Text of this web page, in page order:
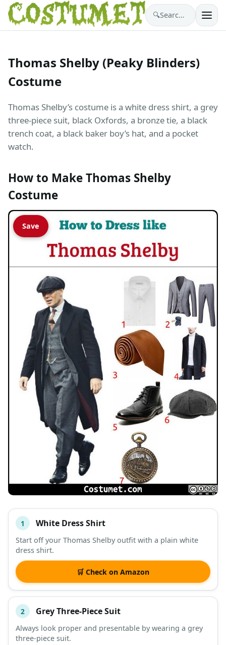
🔍 Search costumes…
Thomas Shelby (Peaky Blinders)
Costume
Thomas Shelby’s costume is a white dress shirt, a grey
three-piece suit, black Oxfords, a bronze tie, a black
trench coat, a black baker boy’s hat, and a pocket
watch.
How to Make Thomas Shelby
Costume
Save
# ITEM
DESCRIPTION
1 White Dress Shirt
Start off your Thomas Shelby outfit with a plain white
dress shirt.
🛒 Check on Amazon
2 Grey Three-Piece Suit
Always look proper and presentable by wearing a grey
three-piece suit.